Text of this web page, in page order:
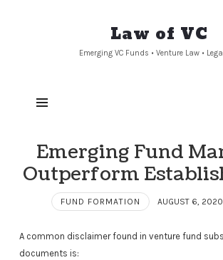
Law
of
Law of VC
Emerging VC Funds • Venture Law •
Emerging Fund
Outperform
FUND FORMATION AUGUST 6, 2020
A common disclaimer found in venture fund
documents is: